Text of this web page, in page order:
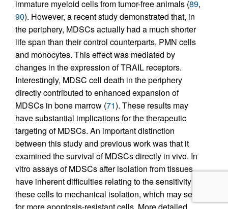
immature myeloid cells from tumor-free animals (89,
90). However, a recent study demonstrated that, in
the periphery, MDSCs actually had a much shorter
life span than their control counterparts, PMN cells
and monocytes. This effect was mediated by
changes in the expression of TRAIL receptors.
Interestingly, MDSC cell death in the periphery
directly contributed to enhanced expansion of
MDSCs in bone marrow (71). These results may
have substantial implications for the therapeutic
targeting of MDSCs. An important distinction
between this study and previous work was that it
examined the survival of MDSCs directly in vivo. In
vitro assays of MDSCs after isolation from tissues
have inherent difficulties relating to the sensitivity of
these cells to mechanical isolation, which may select